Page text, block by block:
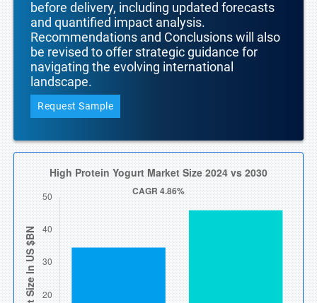
before delivery, including updated forecasts
and quantified impact analysis.
Recommendations and Conclusions will also
be revised to offer strategic guidance for
navigating the evolving international
landscape.
Request Sample